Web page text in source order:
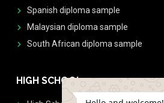
Spanish diploma sample
Malaysian diploma sample
South African diploma sample
HIGH SCHOOL